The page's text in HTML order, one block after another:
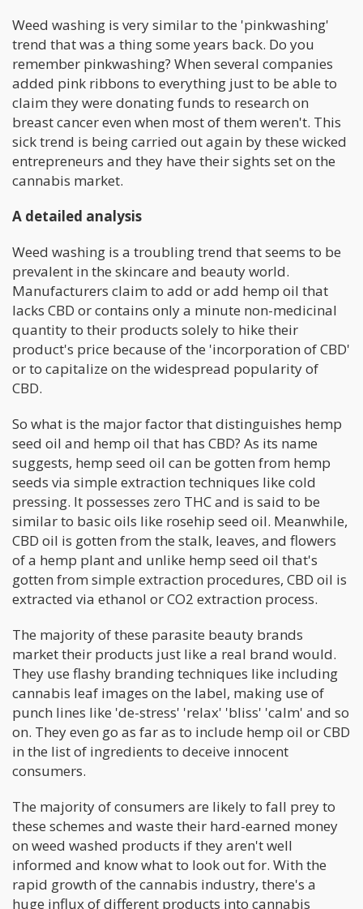
Weed washing is very similar to the 'pinkwashing'
trend that was a thing some years back. Do you
remember pinkwashing? When several companies
added pink ribbons to everything just to be able to
claim they were donating funds to research on
breast cancer even when most of them weren't. This
sick trend is being carried out again by these wicked
entrepreneurs and they have their sights set on the
cannabis market.
A detailed analysis
Weed washing is a troubling trend that seems to be
prevalent in the skincare and beauty world.
Manufacturers claim to add or add hemp oil that
lacks CBD or contains only a minute non-medicinal
quantity to their products solely to hike their
product's price because of the 'incorporation of CBD'
or to capitalize on the widespread popularity of
CBD.
So what is the major factor that distinguishes hemp
seed oil and hemp oil that has CBD? As its name
suggests, hemp seed oil can be gotten from hemp
seeds via simple extraction techniques like cold
pressing. It possesses zero THC and is said to be
similar to basic oils like rosehip seed oil. Meanwhile,
CBD oil is gotten from the stalk, leaves, and flowers
of a hemp plant and unlike hemp seed oil that's
gotten from simple extraction procedures, CBD oil is
extracted via ethanol or CO2 extraction process.
The majority of these parasite beauty brands
market their products just like a real brand would.
They use flashy branding techniques like including
cannabis leaf images on the label, making use of
punch lines like 'de-stress' 'relax' 'bliss' 'calm' and so
on. They even go as far as to include hemp oil or CBD
in the list of ingredients to deceive innocent
consumers.
The majority of consumers are likely to fall prey to
these schemes and waste their hard-earned money
on weed washed products if they aren't well
informed and know what to look out for. With the
rapid growth of the cannabis industry, there's a
huge influx of different products into cannabis